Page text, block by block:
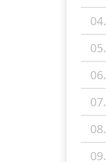
04.
05.
06.
07.
08.
09.